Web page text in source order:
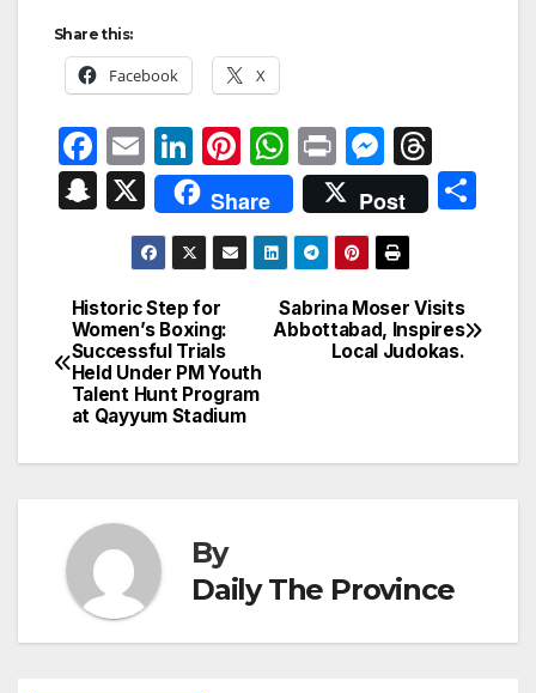
Share this:
Facebook X
F
a
c
b
o
o
k
E
m
ail
Li
n
k
e
dI
n
Pi
nt
er
e
W
h
at
s
A
p
P
ri
nt
M
e
s
s
e
n
hr
e
d
s
S
p
c
h
at
X Share Post
Post
navigation
Sabrina Moser Visits
Abbottabad, Inspires
Local Judokas.
Historic Step for
Women’s Boxing:
Successful Trials
Held Under PM Youth
Talent Hunt Program
at Qayyum Stadium
By
Daily The Province